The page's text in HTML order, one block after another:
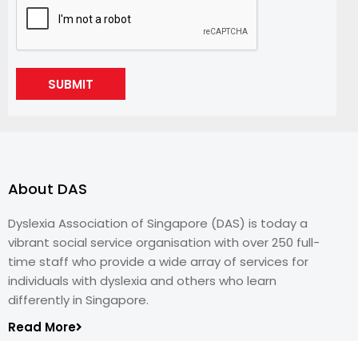
SUBMIT
About DAS
Dyslexia Association of Singapore (DAS) is today a
vibrant social service organisation with over 250 full-
time staff who provide a wide array of services for
individuals with dyslexia and others who learn
differently in Singapore.
Read More